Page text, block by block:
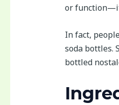
or
In fact,
soda bottles.
bottled